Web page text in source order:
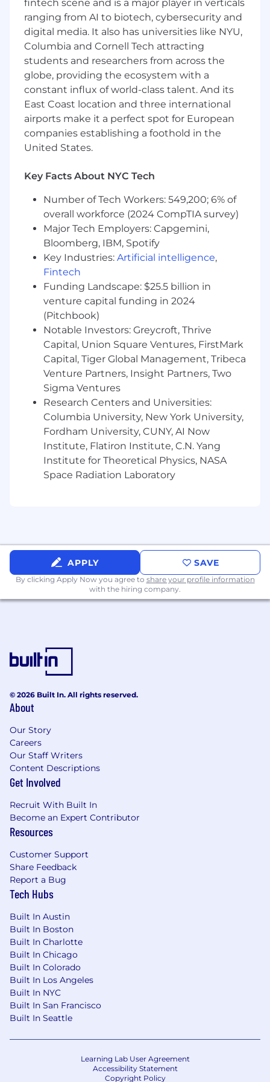
range are not automatic and will be carefully
considered to ensure a fair and competitive
offer. We are committed to rewarding talent
and experience.
Pay Range
$123,250—$207,000 USD
Commvault is an equal opportunity workplace
and is an affirmative action employer. We are
always committed to equal employment
opportunity regardless of race, color, ancestry,
religion, sex, national origin, sexual orientation,
identity or Veteran status and we will not
discriminate against on the basis of such
characteristics or any other status protected by
the laws or regulations in the locations where
we work.
Commvault’s goal is to make interviewing
inclusive and accessible to all candidates and
employees. If you have a disability or special
need that requires accommodation to
participate in the interview process or apply for
a position at Commvault, please email
accommodations@commvault.comFor any
inquiries not related to an accommodation
please reach out
wwrecruitingteam@commvault.com .
Commvault's Privacy Policy
fintech scene and is a major player in verticals
ranging from AI to biotech, cybersecurity and
digital media. It also has universities like NYU,
Columbia and Cornell Tech attracting
students and researchers from across the
globe, providing the ecosystem with a
constant influx of world-class talent. And its
East Coast location and three international
airports make it a perfect spot for European
companies establishing a foothold in the
United States.
Key Facts About NYC Tech
Number of Tech Workers: 549,200; 6% of
overall workforce (2024 CompTIA survey)
Major Tech Employers: Capgemini,
Bloomberg, IBM, Spotify
Key Industries: Artificial intelligence,
Fintech
Funding Landscape: $25.5 billion in
venture capital funding in 2024
(Pitchbook)
Notable Investors: Greycroft, Thrive
Capital, Union Square Ventures, FirstMark
Capital, Tiger Global Management, Tribeca
Venture Partners, Insight Partners, Two
Sigma Ventures
Research Centers and Universities:
Columbia University, New York University,
Fordham University, CUNY, AI Now
Institute, Flatiron Institute, C.N. Yang
Institute for Theoretical Physics, NASA
Space Radiation Laboratory
APPLY SAVE
By clicking Apply Now you agree to share your profile information
with the hiring company.
© 2026 Built In. All rights reserved.
About
Our Story
Careers
Our Staff Writers
Content Descriptions
Get Involved
Recruit With Built In
Become an Expert Contributor
Resources
Customer Support
Share Feedback
Report a Bug
Tech Hubs
Built In Austin
Built In Boston
Built In Charlotte
Built In Chicago
Built In Colorado
Built In Los Angeles
Built In NYC
Built In San Francisco
Built In Seattle
Learning Lab User Agreement
Accessibility Statement
Copyright Policy